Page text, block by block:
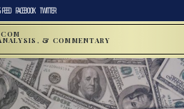
FACEBOOK TWITTER
& COMMENTARY